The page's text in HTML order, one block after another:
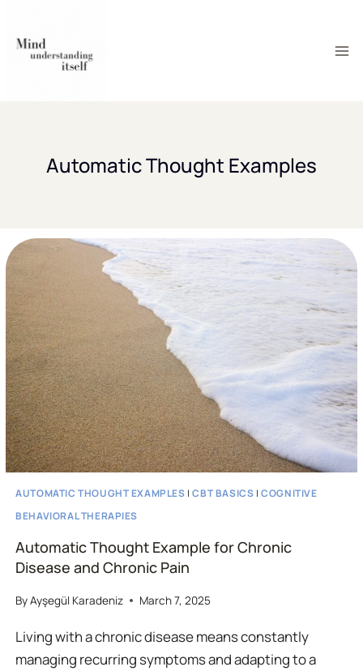
content
Automatic Thought Examples
AUTOMATIC THOUGHT EXAMPLES |CBT BASICS |COGNITIVE
BEHAVIORAL THERAPIES
Automatic Thought Example for Chronic
Disease and Chronic Pain
ByAyşegül Karadeniz March 7, 2025
Living with a chronic disease means constantly
managing recurring symptoms and adapting to a